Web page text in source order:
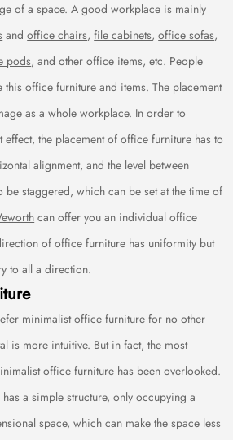
of a space. A good workplace is mainly
andoffice chairs,file cabinets,office sofas,
pods, and other office items, etc. People
office furniture and items. The placement
as a whole workplace. In order to
the placement of office furniture has to
alignment, and the level between
staggered, which can be set at the time of
can offer you an individual office
of office furniture has uniformity but
to all a direction.
minimalist office furniture for no other
is more intuitive. But in fact, the most
office furniture has been overlooked.
a simple structure, only occupying a
space, which can make the space less